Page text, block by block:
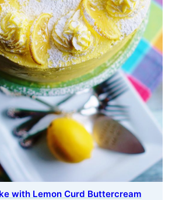
with Lemon Curd Buttercream